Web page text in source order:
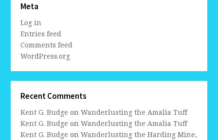
Meta
Log in
Entries feed
Comments feed
WordPress.org
Recent Comments
Kent G. Budge onWanderlusting the Amalia Tuff
Kent G. Budge onWanderlusting the Amalia Tuff
Kent G. Budge onWanderlusting the Harding Mine,